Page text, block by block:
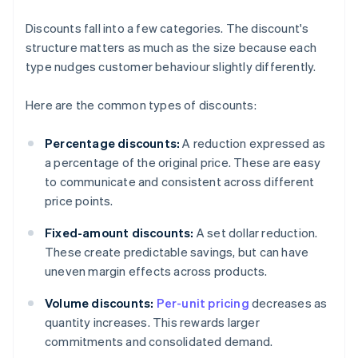
Discounts fall into a few categories. The discount's
structure matters as much as the size because each
type nudges customer behaviour slightly differently.
Here are the common types of discounts:
Percentage discounts: A reduction expressed as
a percentage of the original price. These are easy
to communicate and consistent across different
price points.
Fixed-amount discounts: A set dollar reduction.
These create predictable savings, but can have
uneven margin effects across products.
Volume discounts: Per-unit pricing decreases as
quantity increases. This rewards larger
commitments and consolidated demand.